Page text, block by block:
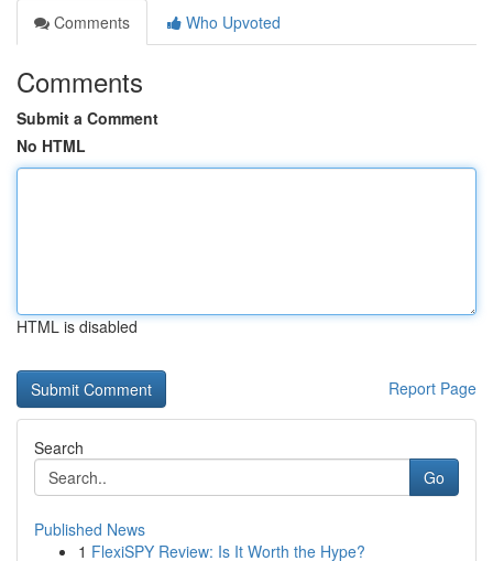
Comments
Who Upvoted
Comments
Submit a Comment
No HTML
HTML is disabled
Report Page
Search
Go
Published News
1 FlexiSPY Review: Is It Worth the Hype?